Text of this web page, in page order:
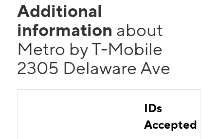
Additional
information about
Metro by T-Mobile
2305 Delaware Ave
IDs
Accepted